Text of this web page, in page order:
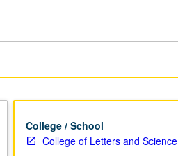
College / School
College of Letters and Science